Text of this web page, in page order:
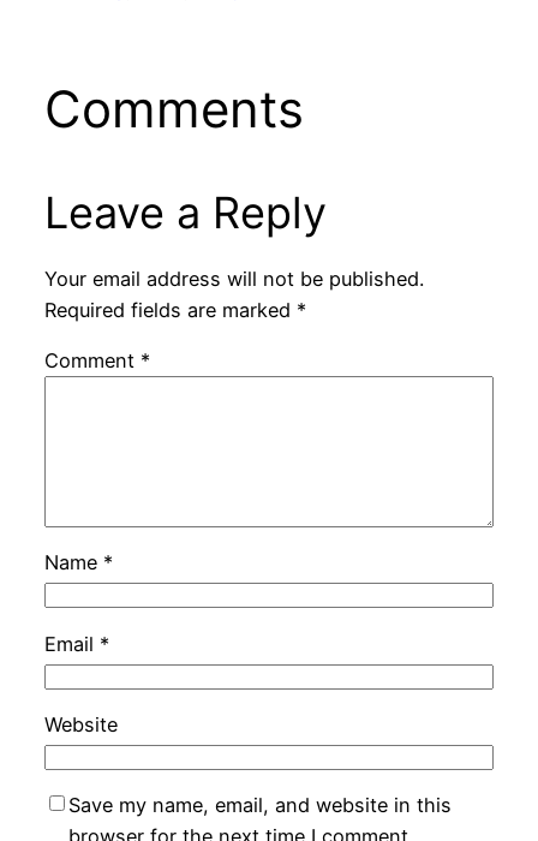
Comments
Leave a Reply
Your email address will not be published.
Required fields are marked *
Comment *
Name *
Email *
Website
Save my name, email, and website in this